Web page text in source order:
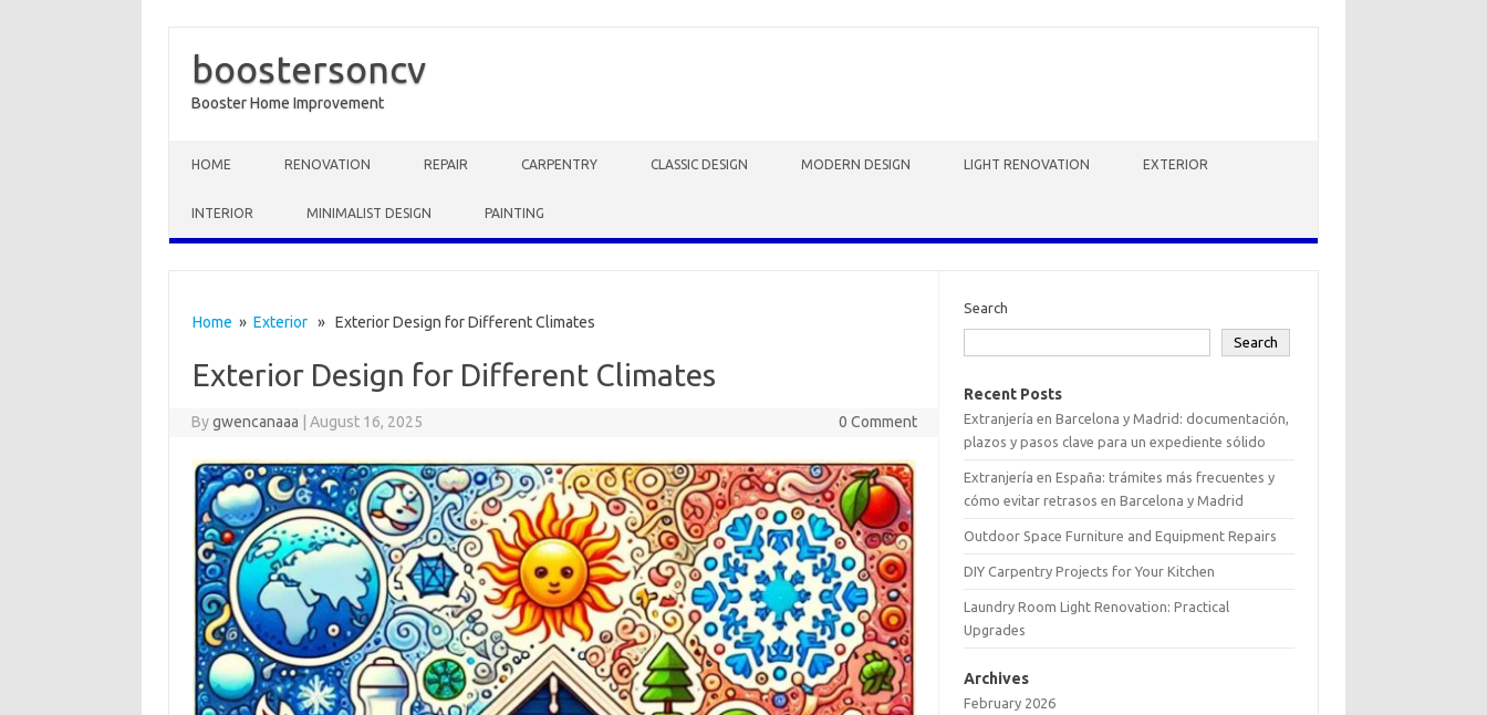
boostersoncv
Booster Home Improvement
HOME RENOVATION REPAIR CARPENTRY CLASSIC DESIGN MODERN DESIGN LIGHT RENOVATION EXTERIOR
INTERIOR MINIMALIST DESIGN PAINTING
Home » Exterior» Exterior Design for Different Climates
Exterior Design for Different Climates
Bygwencanaaa August 16, 2025 0 Comment
Search
Search
Recent Posts
Extranjería en Barcelona y Madrid: documentación,
plazos y pasos clave para un expediente sólido
Extranjería en España: trámites más frecuentes y
cómo evitar retrasos en Barcelona y Madrid
Outdoor Space Furniture and Equipment Repairs
DIY Carpentry Projects for Your Kitchen
Laundry Room Light Renovation: Practical
Upgrades
Archives
February 2026